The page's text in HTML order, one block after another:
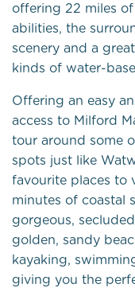
offering 22 miles
abilities, the
scenery and a
kinds of water-
Offering an easy
access to Milford
tour around some
spots just like
favourite places to
minutes of coastal
gorgeous,
golden, sandy
kayaking,
giving you the